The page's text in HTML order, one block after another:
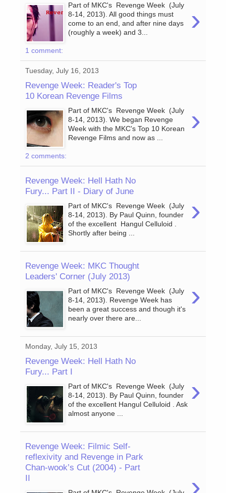
›
Part of MKC's Revenge Week (July
8-14, 2013). All good things must
come to an end, and after nine days
(roughly a week) and 3...
1 comment:
Tuesday, July 16, 2013
Revenge Week: Reader's Top
10 Korean Revenge Films
›
Part of MKC's Revenge Week (July
8-14, 2013). We began Revenge
Week with the MKC's Top 10 Korean
Revenge Films and now as ...
2 comments:
Revenge Week: Hell Hath No
Fury... Part II - Diary of June
›
Part of MKC's Revenge Week (July
8-14, 2013). By Paul Quinn, founder
of the excellent Hangul Celluloid .
Shortly after being ...
Revenge Week: MKC Thought
Leaders' Corner (July 2013)
›
Part of MKC's Revenge Week (July
8-14, 2013). Revenge Week has
been a great success and though it's
nearly over there are...
Monday, July 15, 2013
Revenge Week: Hell Hath No
Fury... Part I
›
Part of MKC's Revenge Week (July
8-14, 2013). By Paul Quinn, founder
of the excellent Hangul Celluloid . Ask
almost anyone ...
Revenge Week: Filmic Self-
reflexivity and Revenge in Park
Chan-wook’s Cut (2004) - Part
II